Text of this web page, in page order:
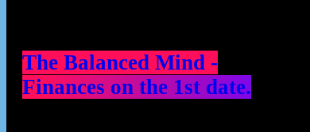
The Balanced Mind -
Finances on the 1st date.